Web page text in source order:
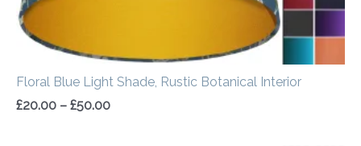
Floral Blue Light Shade, Rustic Botanical Interior
£20.00 – £50.00